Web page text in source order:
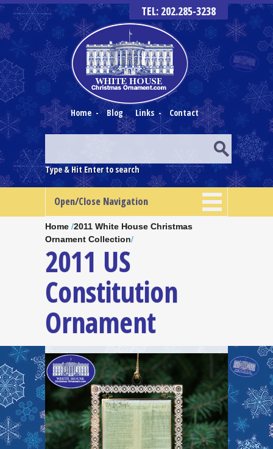
TEL: 202.285-3238
Home - Blog Links - Contact
Type & Hit Enter to search
Open/Close Navigation
Home /2011 White House Christmas
Ornament Collection/
2011 US
Constitution
Ornament